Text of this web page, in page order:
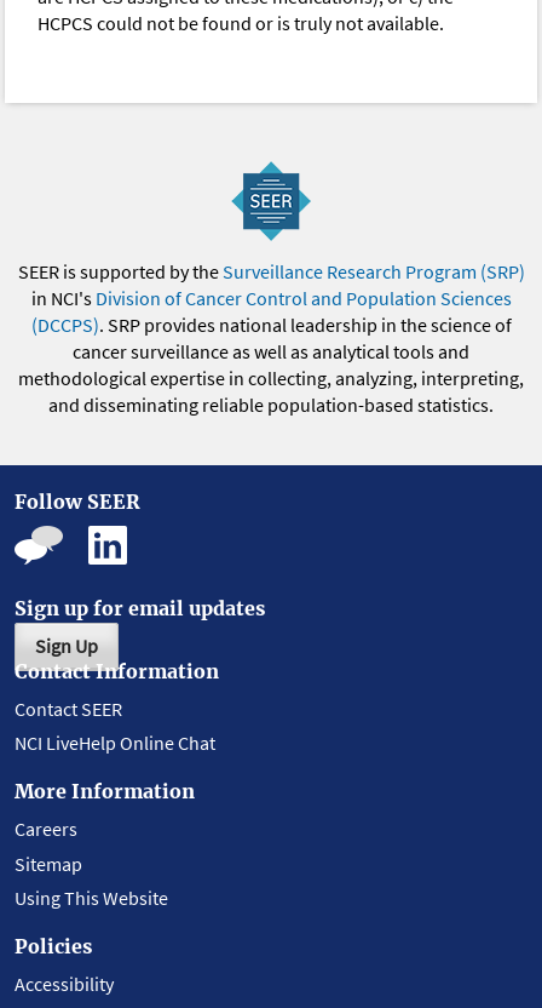
HCPCS could not be found or is truly not available.
SEER is supported by theSurveillance Research Program (SRP)
in NCI's Division of Cancer Control and Population Sciences
(DCCPS). SRP provides national leadership in the science of
cancer surveillance as well as analytical tools and
methodological expertise in collecting, analyzing, interpreting,
and disseminating reliable population-based statistics.
Follow SEER
Sign up for email updates
Sign Up
Contact Information
Contact SEER
NCI LiveHelp Online Chat
More Information
Careers
Sitemap
Using This Website
Policies
Accessibility